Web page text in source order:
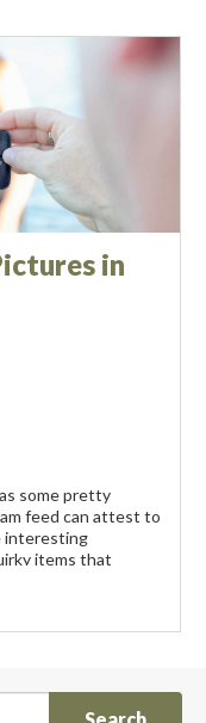
in
some pretty
feed can attest to
interesting
items that